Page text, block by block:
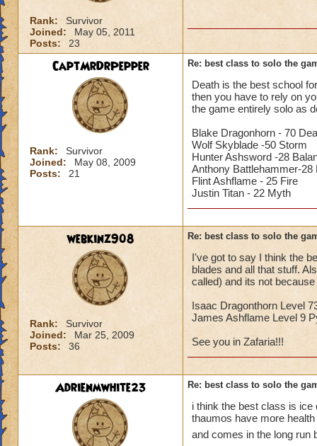
Rank:
Survivor
Joined:
May 05, 2011
Posts:
23
CaptMrDrPepper
Rank:
Survivor
Joined:
May 08, 2009
Posts:
21
Re: best class to solo the
Death is the best school
then you have to rely on
the game entirely solo as
Blake Dragonhorn - 70
Wolf Skyblade -50 Storm
Hunter Ashsword -28
Anthony Battlehammer-28
Flint Ashflame - 25 Fire
Justin Titan - 22 Myth
webkinz908
Rank:
Survivor
Joined:
Mar 25, 2009
Posts:
36
Re: best class to solo the
I've got to say I think the
blades and all that stuff.
called) and its not
Isaac Dragonthorn Level
James Ashflame Level 9
See you in Zafaria!!!
Adrienmwhite23 Re: best class to solo the
i think the best class is
thaumos have more
and comes in the long run